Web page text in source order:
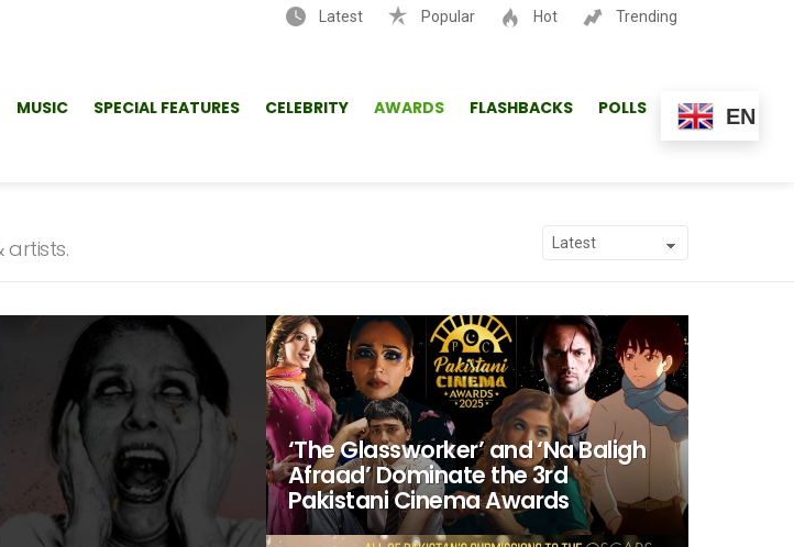
Latest Popular Hot Trending
MUSIC SPECIAL FEATURES CELEBRITY AWARDS FLASHBACKS POLLS EN
‘The Glassworker’ and ‘Na Baligh
Afraad’ Dominate the 3rd
Pakistani Cinema Awards